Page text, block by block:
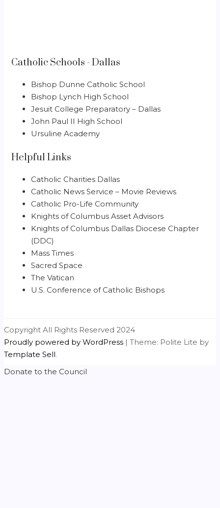
Catholic Schools - Dallas
Bishop Dunne Catholic School
Bishop Lynch High School
Jesuit College Preparatory – Dallas
John Paul II High School
Ursuline Academy
Helpful Links
Catholic Charities Dallas
Catholic News Service – Movie Reviews
Catholic Pro-Life Community
Knights of Columbus Asset Advisors
Knights of Columbus Dallas Diocese Chapter
(DDC)
Mass Times
Sacred Space
The Vatican
U.S. Conference of Catholic Bishops
Copyright All Rights Reserved 2024
Proudly powered by WordPress | Theme: Polite Lite by
Template Sell.
Donate to the Council